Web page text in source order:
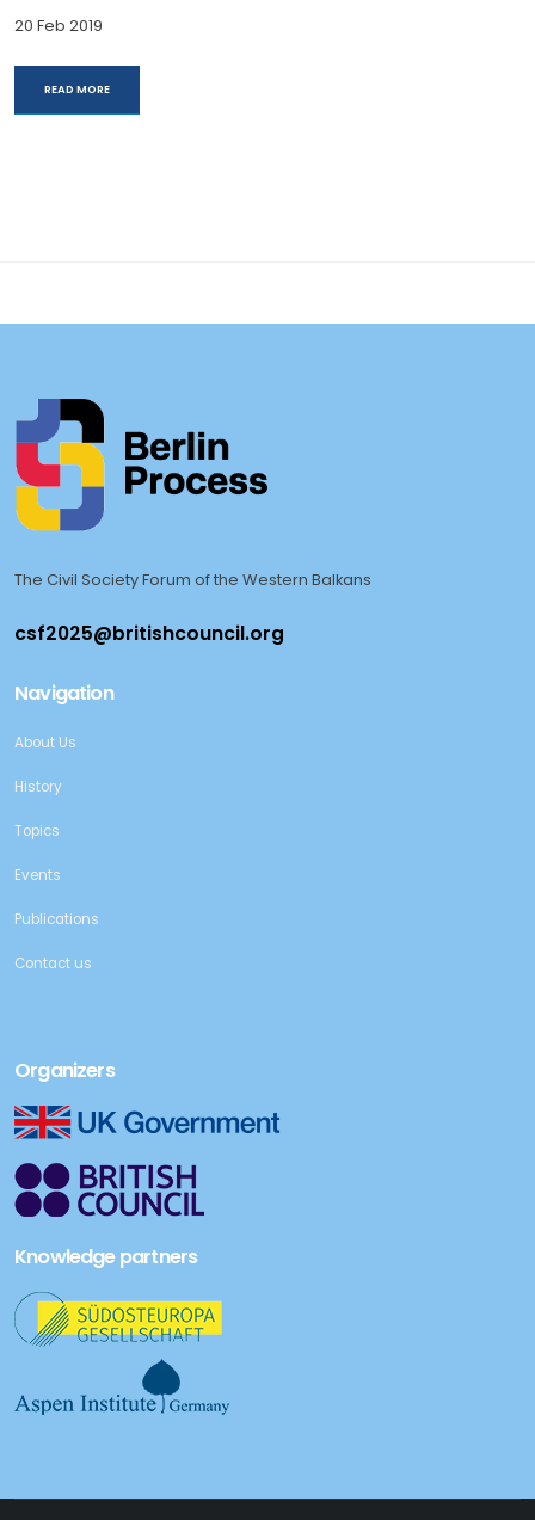
20 Feb 2019
READ MORE
The Civil Society Forum of the Western Balkans
Navigation
About Us
History
Topics
Events
Publications
Contact us
Organizers
Knowledge partners